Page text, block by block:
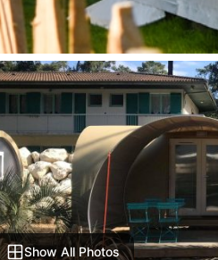
Show All Photos